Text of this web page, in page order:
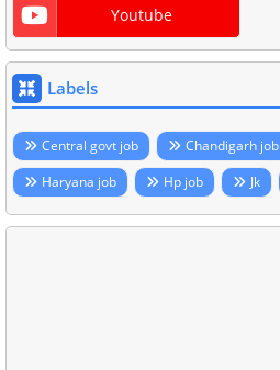
Youtube
Labels
Central govt job Chandigarh job
Haryana job
Hp job Jk